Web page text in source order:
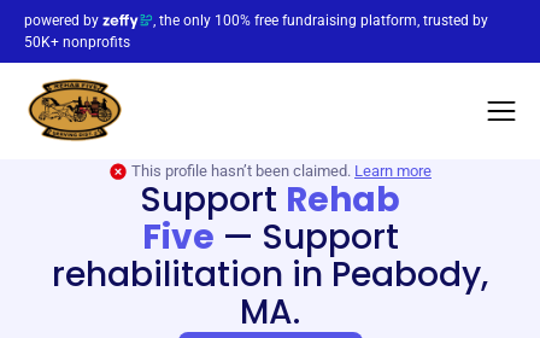
powered by
, the only 100% free fundraising platform, trusted by
50K+ nonprofits
This profile hasn’t been claimed. Learn more
Support Rehab
Five — Support
rehabilitation in Peabody,
MA.